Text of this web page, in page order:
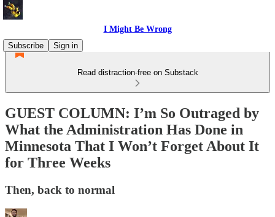
I Might Be Wrong
Subscribe
Sign in
Read distraction-free on Substack
GUEST COLUMN: I’m So Outraged by
What the Administration Has Done in
Minnesota That I Won’t Forget About It
for Three Weeks
Then, back to normal